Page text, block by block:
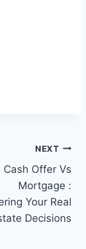
NEXT
Cash Offer Vs
Mortgage :
Your Real
Decisions